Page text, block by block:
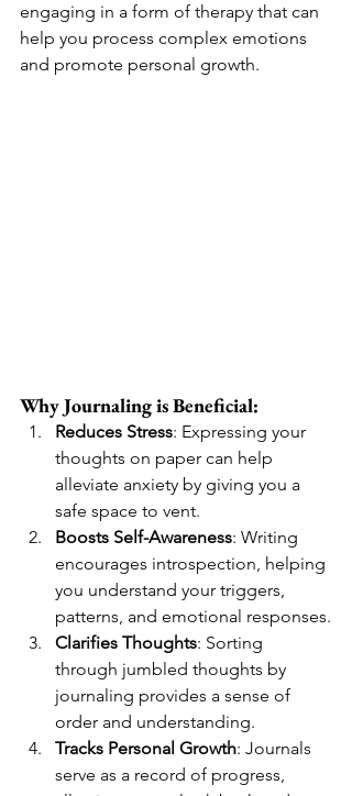
engaging in a form of therapy that can
help you process complex emotions
and promote personal growth.
Why Journaling is Beneficial:
Reduces Stress: Expressing your
thoughts on paper can help
alleviate anxiety by giving you a
safe space to vent.
Boosts Self-Awareness: Writing
encourages introspection, helping
you understand your triggers,
patterns, and emotional responses.
Clarifies Thoughts: Sorting
through jumbled thoughts by
journaling provides a sense of
order and understanding.
Tracks Personal Growth: Journals
serve as a record of progress,